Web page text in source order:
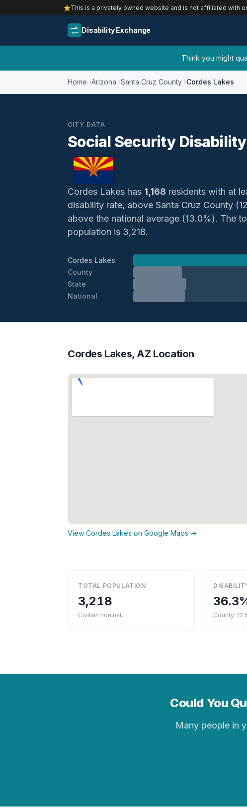
This is a privately owned website and is not affiliated with
Disability Exchange
Think you might
Home Arizona Santa Cruz County Cordes Lakes
CITY DATA
Social Security
Cordes Lakes has 1,168 residents with at
disability rate, above Santa Cruz County
above the national average (13.0%). The
population is 3,218.
Cordes Lakes
County
State
National
Cordes Lakes, AZ Location
View Cordes Lakes on Google Maps →
TOTAL POPULATION
3,218
Civilian noninst. County:
Could You
Many people in